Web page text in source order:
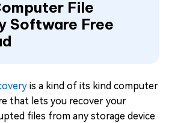
File
Software Free
is a kind of its kind computer
that lets you recover your
files from any storage device